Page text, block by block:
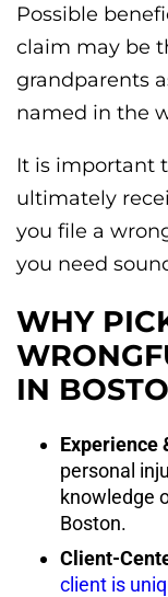
Possible
claim may be
grandparents
named in the
It is important
ultimately
you file a
you need
WHY
IN
Experience
personal
knowledge
Boston.
Client-
client is